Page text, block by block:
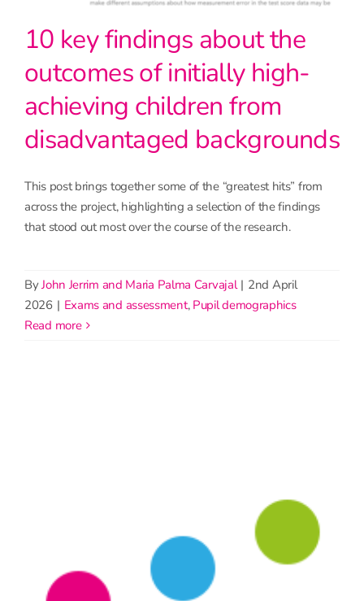
10 key findings about the
outcomes of initially high-
achieving children from
disadvantaged backgrounds
This post brings together some of the “greatest hits” from
across the project, highlighting a selection of the findings
that stood out most over the course of the research.
ByJohn Jerrim and Maria Palma Carvajal | 2nd April
2026 | Exams and assessment, Pupil demographics
read more